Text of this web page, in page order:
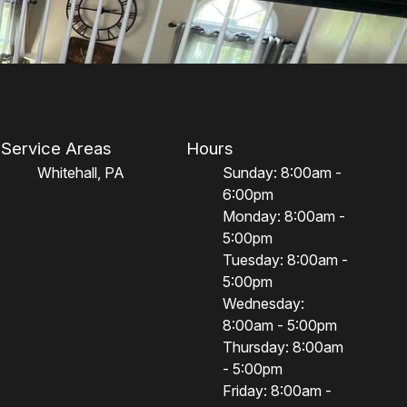
Service Areas
Whitehall, PA
Hours
Sunday: 8:00am -
6:00pm
Monday: 8:00am -
5:00pm
Tuesday: 8:00am -
5:00pm
Wednesday:
8:00am - 5:00pm
Thursday: 8:00am
- 5:00pm
Friday: 8:00am -